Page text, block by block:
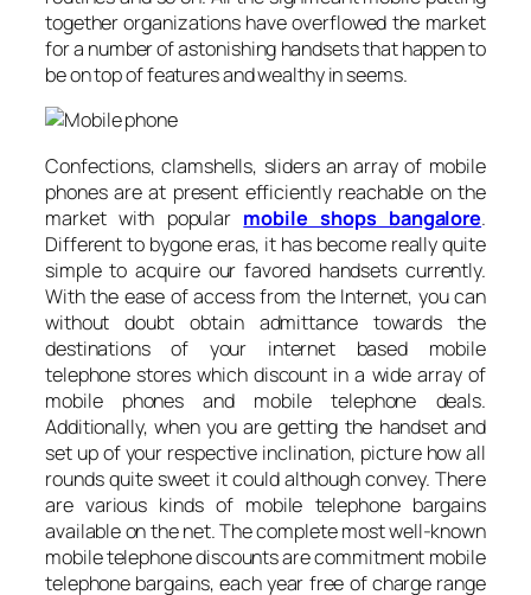
together organizations have overflowed the market
for a number of astonishing handsets that happen to
be on top of features and wealthy in seems.
Confections, clamshells, sliders an array of mobile
phones are at present efficiently reachable on the
market with popular mobile shops bangalore.
Different to bygone eras, it has become really quite
simple to acquire our favored handsets currently.
With the ease of access from the Internet, you can
without doubt obtain admittance towards the
destinations of your internet based mobile
telephone stores which discount in a wide array of
mobile phones and mobile telephone deals.
Additionally, when you are getting the handset and
set up of your respective inclination, picture how all
rounds quite sweet it could although convey. There
are various kinds of mobile telephone bargains
available on the net. The complete most well-known
mobile telephone discounts are commitment mobile
telephone bargains, each year free of charge range